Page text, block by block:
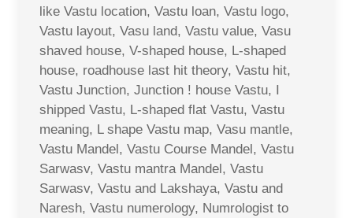
like Vastu location, Vastu loan, Vastu logo,
Vastu layout, Vasu land, Vastu value, Vasu
shaved house, V-shaped house, L-shaped
house, roadhouse last hit theory, Vastu hit,
Vastu Junction, Junction ! house Vastu, I
shipped Vastu, L-shaped flat Vastu, Vastu
meaning, L shape Vastu map, Vasu mantle,
Vastu Mandel, Vastu Course Mandel, Vastu
Sarwasv, Vastu mantra Mandel, Vastu
Sarwasv, Vastu and Lakshaya, Vastu and
Naresh, Vastu numerology, Numrologist to